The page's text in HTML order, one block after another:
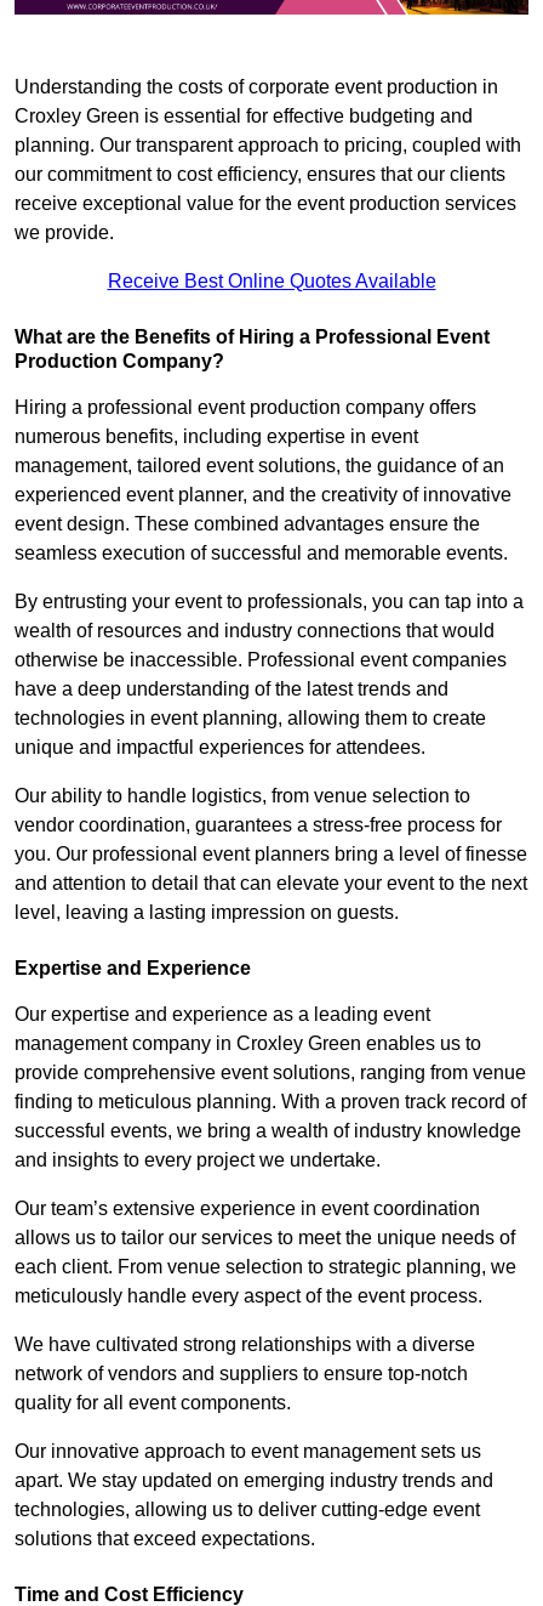
Understanding the costs of corporate event production in
Croxley Green is essential for effective budgeting and
planning. Our transparent approach to pricing, coupled with
our commitment to cost efficiency, ensures that our clients
receive exceptional value for the event production services
we provide.
Receive Best Online Quotes Available
What are the Benefits of Hiring a Professional Event
Production Company?
Hiring a professional event production company offers
numerous benefits, including expertise in event
management, tailored event solutions, the guidance of an
experienced event planner, and the creativity of innovative
event design. These combined advantages ensure the
seamless execution of successful and memorable events.
By entrusting your event to professionals, you can tap into a
wealth of resources and industry connections that would
otherwise be inaccessible. Professional event companies
have a deep understanding of the latest trends and
technologies in event planning, allowing them to create
unique and impactful experiences for attendees.
Our ability to handle logistics, from venue selection to
vendor coordination, guarantees a stress-free process for
you. Our professional event planners bring a level of finesse
and attention to detail that can elevate your event to the next
level, leaving a lasting impression on guests.
Expertise and Experience
Our expertise and experience as a leading event
management company in Croxley Green enables us to
provide comprehensive event solutions, ranging from venue
finding to meticulous planning. With a proven track record of
successful events, we bring a wealth of industry knowledge
and insights to every project we undertake.
Our team’s extensive experience in event coordination
allows us to tailor our services to meet the unique needs of
each client. From venue selection to strategic planning, we
meticulously handle every aspect of the event process.
We have cultivated strong relationships with a diverse
network of vendors and suppliers to ensure top-notch
quality for all event components.
Our innovative approach to event management sets us
apart. We stay updated on emerging industry trends and
technologies, allowing us to deliver cutting-edge event
solutions that exceed expectations.
Time and Cost Efficiency